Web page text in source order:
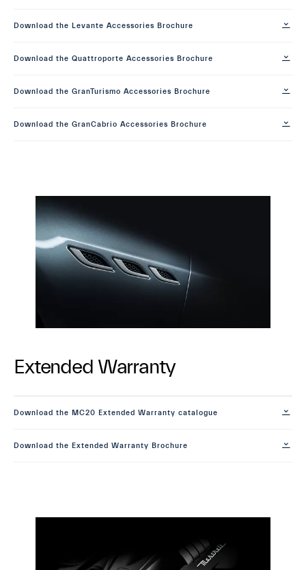
Download the Levante Accessories Brochure
Download the Quattroporte Accessories Brochure
Download the GranTurismo Accessories Brochure
Download the GranCabrio Accessories Brochure
Extended Warranty
Download the MC20 Extended Warranty catalogue
Download the Extended Warranty Brochure